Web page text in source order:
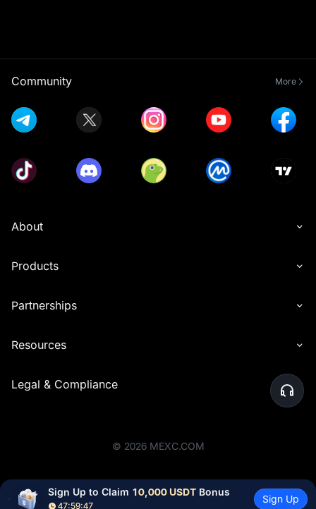
Community More
About
Products
Partnerships
Resources
Legal & Compliance
© 2026 MEXC.COM
Sign Up to Claim 10,000 USDT Bonus
47:59:46
Sign Up